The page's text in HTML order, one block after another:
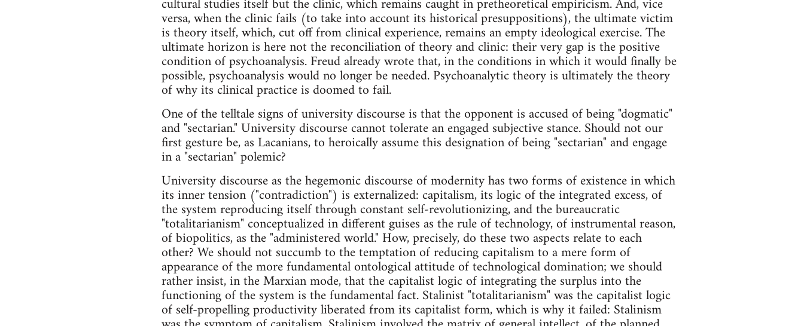
versa, when the clinic fails (to take into account its historical presuppositions), the ultimate victim
is theory itself, which, cut off from clinical experience, remains an empty ideological exercise. The
ultimate horizon is here not the reconciliation of theory and clinic: their very gap is the positive
condition of psychoanalysis. Freud already wrote that, in the conditions in which it would finally be
possible, psychoanalysis would no longer be needed. Psychoanalytic theory is ultimately the theory
of why its clinical practice is doomed to fail.
One of the telltale signs of university discourse is that the opponent is accused of being "dogmatic"
and "sectarian." University discourse cannot tolerate an engaged subjective stance. Should not our
first gesture be, as Lacanians, to heroically assume this designation of being "sectarian" and engage
in a "sectarian" polemic?
University discourse as the hegemonic discourse of modernity has two forms of existence in which
its inner tension ("contradiction") is externalized: capitalism, its logic of the integrated excess, of
the system reproducing itself through constant self-revolutionizing, and the bureaucratic
"totalitarianism" conceptualized in different guises as the rule of technology, of instrumental reason,
of biopolitics, as the "administered world." How, precisely, do these two aspects relate to each
other? We should not succumb to the temptation of reducing capitalism to a mere form of
appearance of the more fundamental ontological attitude of technological domination; we should
rather insist, in the Marxian mode, that the capitalist logic of integrating the surplus into the
functioning of the system is the fundamental fact. Stalinist "totalitarianism" was the capitalist logic
of self-propelling productivity liberated from its capitalist form, which is why it failed: Stalinism